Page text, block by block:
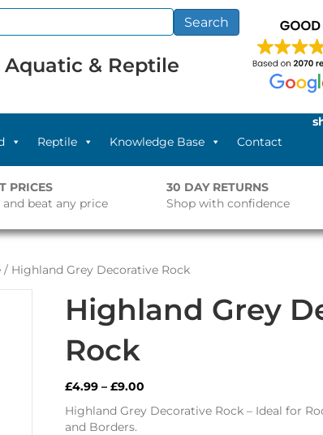
Search
& Reptile
Reptile Knowledge Base Contact
PRICES
beat any price
30 DAY RETURNS
Shop with confidence
/ Highland Grey Decorative Rock
Highland Grey
Rock
£4.99 – £9.00
£4.99
Highland Grey Decorative Rock – Ideal for
and Borders.